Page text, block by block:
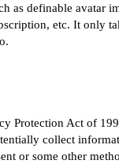
as definable avatar
etc. It only
Protection Act of
collect
or some other